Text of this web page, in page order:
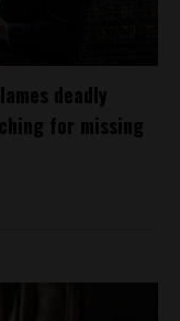
deadly
for missing